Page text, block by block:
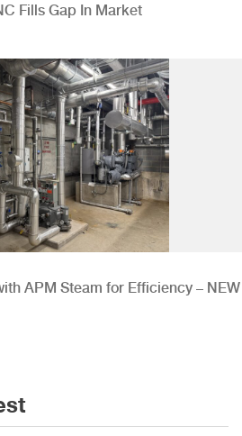
Fills Gap In Market
APM Steam for Efficiency – NEW